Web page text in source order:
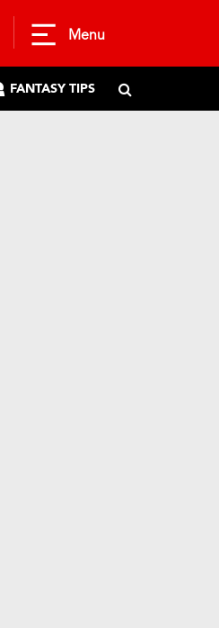
Menu
FANTASY TIPS